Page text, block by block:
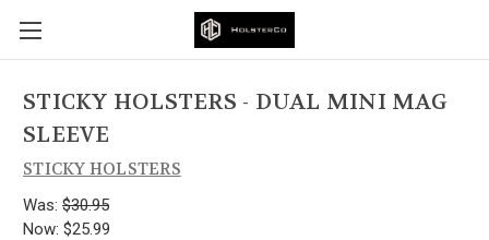
STICKY HOLSTERS - DUAL MINI MAG
SLEEVE
STICKY HOLSTERS
Was: $30.95
Now: $25.99